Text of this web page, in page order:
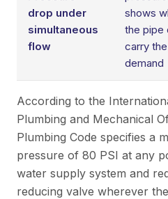
drop under
simultaneous
flow
shows
the pipe
carry
demand
According to the
Plumbing and Mechanical
Plumbing Code specifies a
pressure of 80 PSI at any
water supply system and
reducing valve wherever